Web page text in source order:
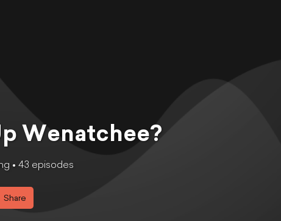
Wenatchee?
• 43 episodes
Share